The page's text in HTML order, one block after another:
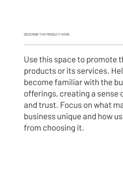
DESCRIBE THEPRODUCT HERE.
Use this space to promote
products or its services.
become familiar with the
offerings, creating a sense
and trust. Focus on what
business unique and how
from choosing it.